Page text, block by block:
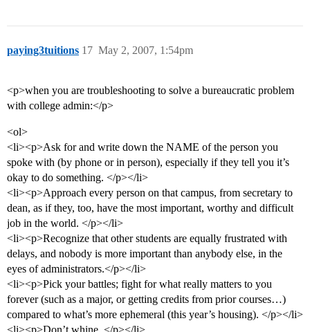
paying3tuitions May 2, 2007, 1:54pm
17
<p>when you are troubleshooting to solve a bureaucratic problem
with college admin:</p>
<ol>
<li><p>Ask for and write down the NAME of the person you
spoke with (by phone or in person), especially if they tell you it’s
okay to do something. </p></li>
<li><p>Approach every person on that campus, from secretary to
dean, as if they, too, have the most important, worthy and difficult
job in the world. </p></li>
<li><p>Recognize that other students are equally frustrated with
delays, and nobody is more important than anybody else, in the
eyes of administrators.</p></li>
<li><p>Pick your battles; fight for what really matters to you
forever (such as a major, or getting credits from prior courses…)
compared to what’s more ephemeral (this year’s housing). </p></li>
<li><p>Don’t whine. </p></li>